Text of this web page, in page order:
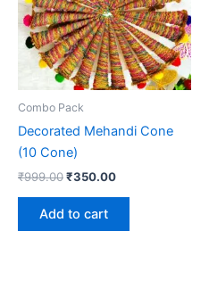
Combo Pack
Decorated Mehandi Cone
(10 Cone)
₹999.00₹350.00
Add to cart